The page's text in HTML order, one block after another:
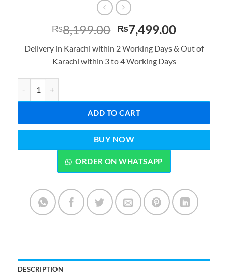
₨8,199.00 Original
price
was:
₨8,199.00.
₨7,499.00Current
is:
Delivery in Karachi within 2 Working Days & Out of
Karachi within 3 to 4 Working Days
ADD TO CART
BUY NOW
ORDER ON WHATSAPP
DESCRIPTION